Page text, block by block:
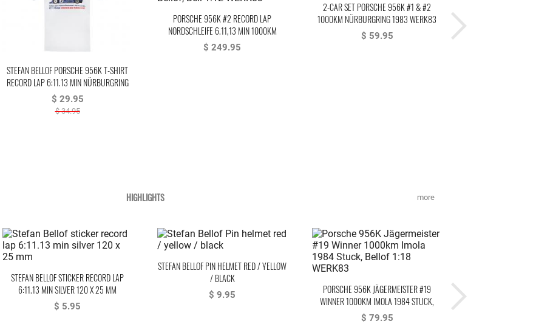
STEFAN BELLOF PORSCHE 956K T-SHIRT
RECORD LAP 6:11.13 MIN NÜRBURGRING
1983 WHITE
$ 29.95
$ 34.95
PORSCHE 956K #2 RECORD LAP
NORDSCHLEIFE 6.11,13 MIN 1000KM
NÜRBURGRING 1983 BELLOF, BELL
$ 249.95
2-CAR SET PORSCHE 956K #1 & #2
1000KM NÜRBURGRING 1983 WERK83
$ 59.95
more
HIGHLIGHTS
STEFAN BELLOF STICKER RECORD LAP
6:11.13 MIN SILVER 120 X 25 MM
$ 5.95
STEFAN BELLOF PIN HELMET RED / YELLOW
/ BLACK
$ 9.95
PORSCHE 956K JÄGERMEISTER #19
WINNER 1000KM IMOLA 1984 STUCK,
BELLOF
$ 79.95